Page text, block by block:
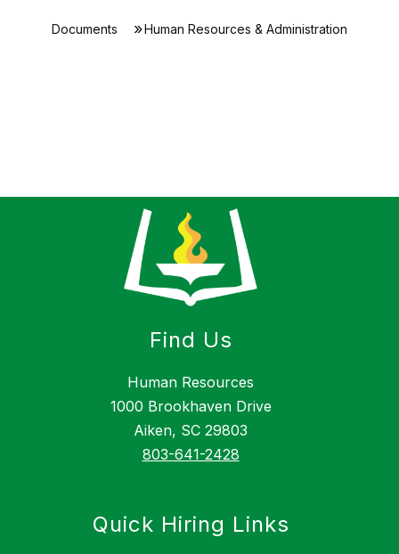
Documents Human Resources & Administration
Find Us
Human Resources
1000 Brookhaven Drive
Aiken, SC 29803
803-641-2428
Quick Hiring Links